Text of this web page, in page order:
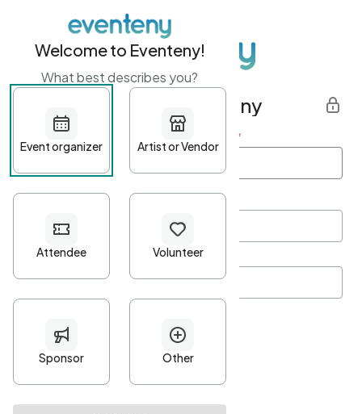
Get started with Eventeny
First name Last name *
Password*
Minimum 10 characters
At least one uppercase character
• At least one number
• At least one special character
Welcome to Eventeny!
What best describes you?